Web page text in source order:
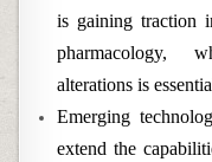
is gaining traction
pharmacology,
alterations is
Emerging
extend the